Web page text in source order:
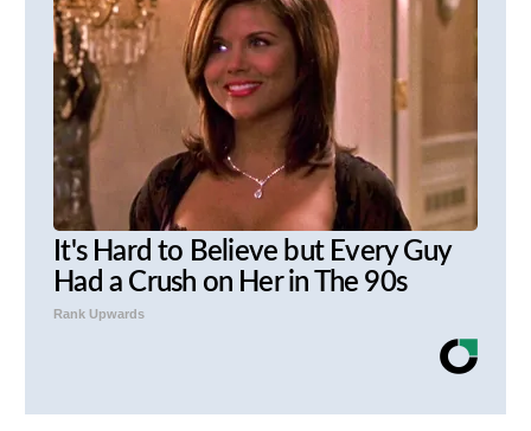
It's Hard to Believe but Every Guy
Had a Crush on Her in The 90s
Rank Upwards